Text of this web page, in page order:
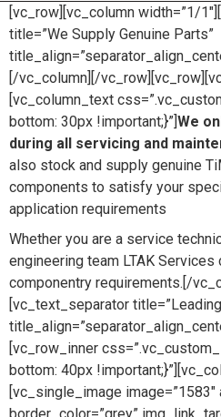
[vc_row][vc_column width=”1/
title=”We Supply Genuine Parts”
[/vc_column][/
[vc_column_text
bottom: 30px !important;}”]We
during all servicing and
also stock and supply genuine
components to satisfy your
application requirements
Whether you are a service
engineering team LTAK
componentry requirements.[/
[vc_text_separator
[vc_row_inner
bottom: 40px
[vc_single_image image=”1583″